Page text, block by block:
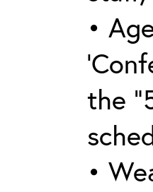
•
the
•